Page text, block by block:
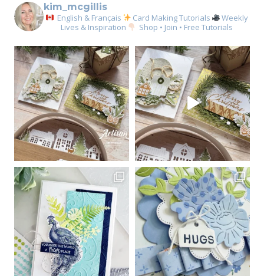
kim_mcgillis
English & Français Card Making Tutorials
Weekly
Lives & Inspiration
Shop • Join • Free Tutorials